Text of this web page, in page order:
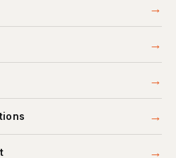
→
→
→
→
→